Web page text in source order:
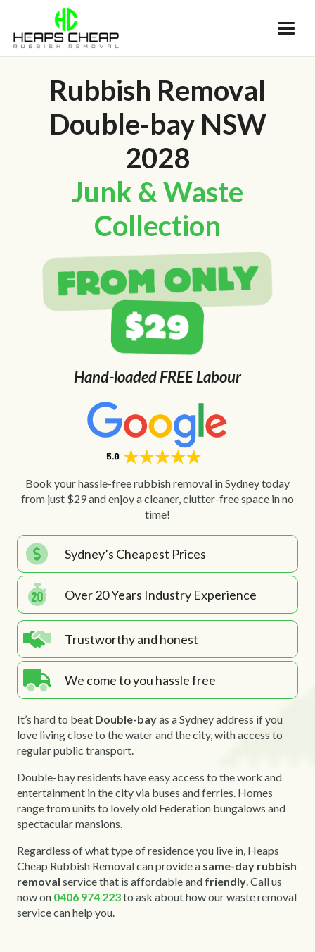
Rubbish Removal
Double-bay NSW
2028
Junk & Waste
Collection
Hand-loaded FREE Labour
Book your hassle-free rubbish removal in Sydney today
from just $29 and enjoy a cleaner, clutter-free space in no
time!
Sydney’s Cheapest Prices
Over 20 Years Industry Experience
Trustworthy and honest
We come to you hassle free
It’s hard to beat Double-bayas a Sydney address if you
love living close to the water and the city, with access to
regular public transport.
Double-bay residents have easy access to the work and
entertainment in the city via buses and ferries. Homes
range from units to lovely old Federation bungalows and
spectacular mansions.
Regardless of what type of residence you live in, Heaps
Cheap Rubbish Removal can provide a same-day rubbish
removal service that is affordable and friendly. Call us
now on 0406 974 223to ask about how our waste removal
service can help you.